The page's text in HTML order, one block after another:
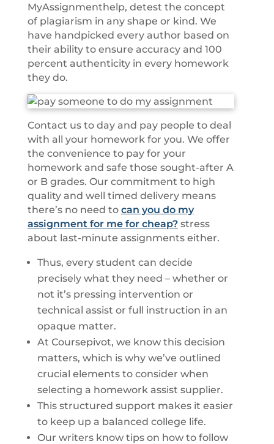
MyAssignmenthelp, detest the concept
of plagiarism in any shape or kind. We
have handpicked every author based on
their ability to ensure accuracy and 100
percent authenticity in every homework
they do.
Contact us to day and pay people to deal
with all your homework for you. We offer
the convenience to pay for your
homework and safe those sought-after A
or B grades. Our commitment to high
quality and well timed delivery means
there’s no need to can you do my
assignment for me for cheap?stress
about last-minute assignments either.
Thus, every student can decide
precisely what they need – whether or
not it’s pressing intervention or
technical assist or full instruction in an
opaque matter.
At Coursepivot, we know this decision
matters, which is why we’ve outlined
crucial elements to consider when
selecting a homework assist supplier.
This structured support makes it easier
to keep up a balanced college life.
Our writers know tips on how to follow